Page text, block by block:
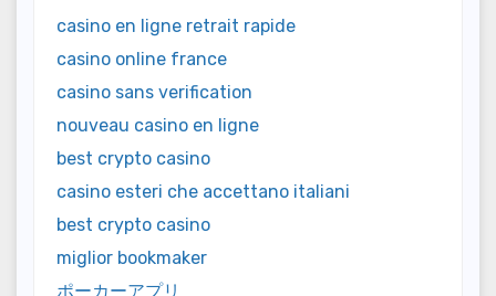
casino en ligne retrait rapide
casino online france
casino sans verification
nouveau casino en ligne
best crypto casino
casino esteri che accettano italiani
best crypto casino
miglior bookmaker
ポーカーアプリ